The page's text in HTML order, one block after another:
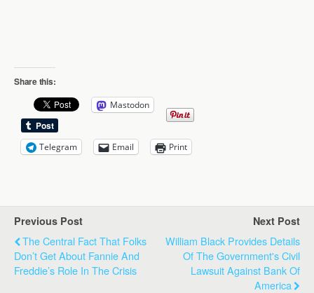
Share this:
Mastodon
Telegram Email Print
Previous Post
The Central Fact That Folks
Don’t Get About Fannie And
Freddie’s Role In The Crisis
Next Post
William Black Provides Details
Of The Government's Civil
Lawsuit Against Bank Of
America